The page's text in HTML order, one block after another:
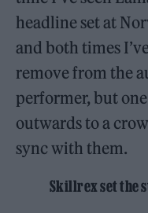
headline set at
and both times
remove from the
performer, but
outwards to a
sync with them.
Skillrex set the